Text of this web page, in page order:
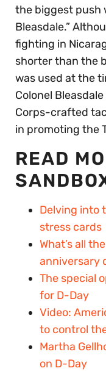
the biggest push
Bleasdale.”
fighting in
shorter than the
was used at the
Colonel
Corps-crafted
in promoting the
READ
Delving into
stress cards
What’s all
anniversary
The special
for D-Day
Video:
to control
Martha
on D-Day